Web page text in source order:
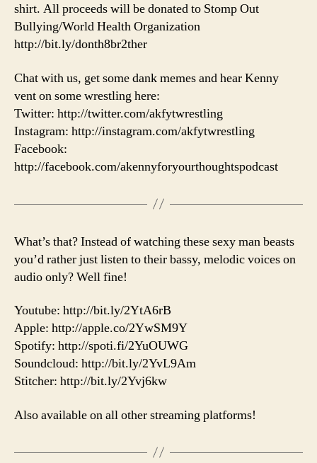
shirt. All proceeds will be donated to Stomp Out
Bullying/World Health Organization
http://bit.ly/donth8br2ther
Chat with us, get some dank memes and hear Kenny
vent on some wrestling here:
Twitter: http://twitter.com/akfytwrestling
Instagram: http://instagram.com/akfytwrestling
Facebook:
http://facebook.com/akennyforyourthoughtspodcast
What’s that? Instead of watching these sexy man beasts
you’d rather just listen to their bassy, melodic voices on
audio only? Well fine!
Youtube: http://bit.ly/2YtA6rB
Apple: http://apple.co/2YwSM9Y
Spotify: http://spoti.fi/2YuOUWG
Soundcloud: http://bit.ly/2YvL9Am
Stitcher: http://bit.ly/2Yvj6kw
Also available on all other streaming platforms!